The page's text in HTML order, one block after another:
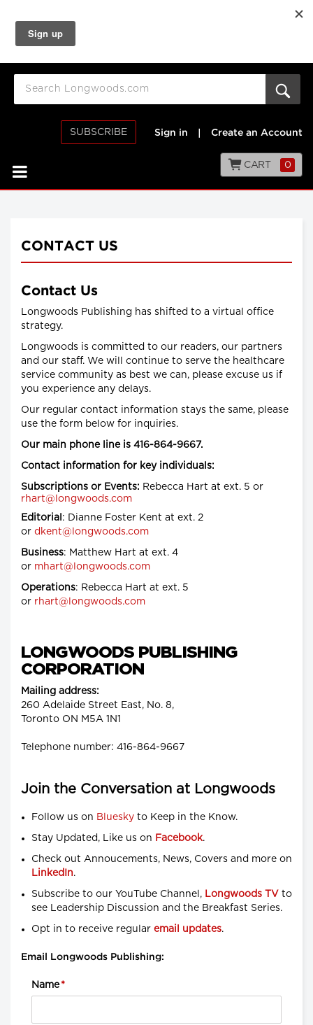
SUBSCRIBE Sign in Create an Account
CART 0
CONTACT US
Contact Us
Longwoods Publishing has shifted to a virtual office
strategy.
Longwoods is committed to our readers, our partners
and our staff. We will continue to serve the healthcare
service community as best we can, please excuse us if
you experience any delays.
Our regular contact information stays the same, please
use the form below for inquiries.
Our main phone line is 416-864-9667.
Contact information for key individuals:
Subscriptions or Events: Rebecca Hart at ext. 5 or
rhart@longwoods.com
Editorial : Dianne Foster Kent at ext. 2
or dkent@longwoods.com
Business: Matthew Hart at ext. 4
or mhart@longwoods.com
Operations: Rebecca Hart at ext. 5
or rhart@longwoods.com
LONGWOODS PUBLISHING
CORPORATION
Mailing address:
260 Adelaide Street East, No. 8,
Toronto ON M5A 1N1
Telephone number: 416-864-9667
Join the Conversation at Longwoods
Follow us on Bluesky to Keep in the Know.
Stay Updated, Like us on Facebook.
Check out Annoucements, News, Covers and more on
LinkedIn.
Subscribe to our YouTube Channel, Longwoods TV to
see Leadership Discussion and the Breakfast Series.
Opt in to receive regular email updates.
Email Longwoods Publishing:
Name *